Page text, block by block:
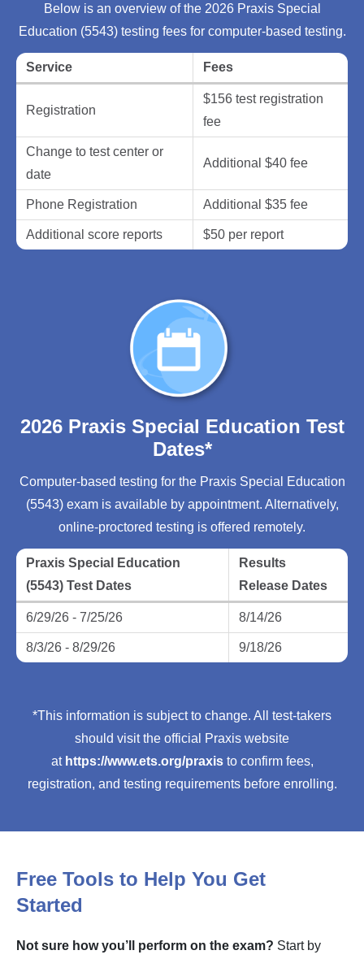
Below is an overview of the 2026 Praxis Special
Education (5543) testing fees for computer-based testing.
Service Fees
Registration
$156 test registration
fee
Change to test center or
date
Additional $40 fee
Phone Registration Additional $35 fee
Additional score reports $50 per report
2026 Praxis Special Education Test
Dates*
Computer-based testing for the Praxis Special Education
(5543) exam is available by appointment. Alternatively,
online-proctored testing is offered remotely.
Praxis Special Education
(5543) Test Dates
Results
Release Dates
6/29/26 - 7/25/26 8/14/26
8/3/26 - 8/29/26 9/18/26
*This information is subject to change. All test-takers
should visit the official Praxis website
at https://www.ets.org/praxisto confirm fees,
registration, and testing requirements before enrolling.
Free Tools to Help You Get
Started
Not sure how you’ll perform on the exam? Start by